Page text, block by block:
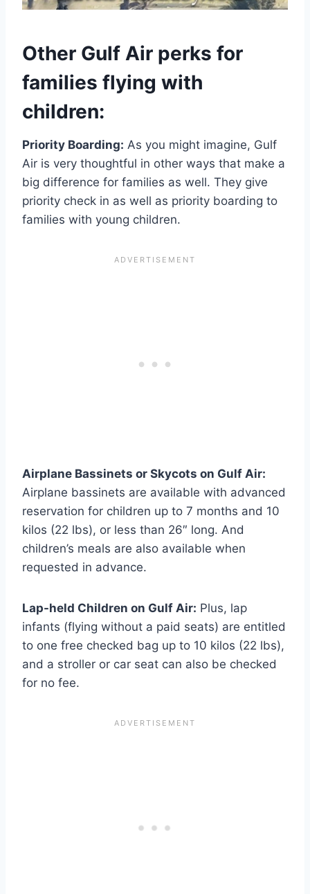
Other Gulf Air perks for
families flying with
children:
Priority Boarding: As you might imagine, Gulf
Air is very thoughtful in other ways that make a
big difference for families as well. They give
priority check in as well as priority boarding to
families with young children.
Airplane Bassinets or Skycots on Gulf Air:
Airplane bassinets are available with advanced
reservation for children up to 7 months and 10
kilos (22 lbs), or less than 26″ long. And
children’s meals are also available when
requested in advance.
Lap-held Children on Gulf Air: Plus, lap
infants (flying without a paid seats) are entitled
to one free checked bag up to 10 kilos (22 lbs),
and a stroller or car seat can also be checked
for no fee.